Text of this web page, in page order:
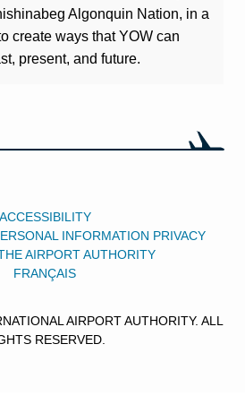
Algonquin Nation, in a
create ways that YOW can
present, and future.
ACCESSIBILITY
INFORMATION PRIVACY
AIRPORT AUTHORITY
FRANÇAIS
AIRPORT AUTHORITY. ALL
RESERVED.